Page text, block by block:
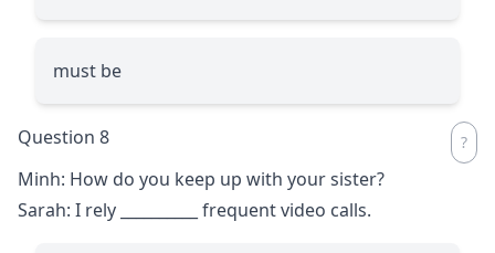
must be
Question 8
Minh: How do you keep up with your sister?
Sarah: I rely
frequent video calls.